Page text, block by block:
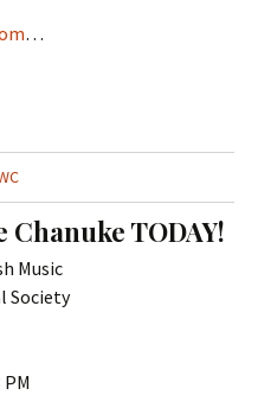
…
TODAY!
Music
Society